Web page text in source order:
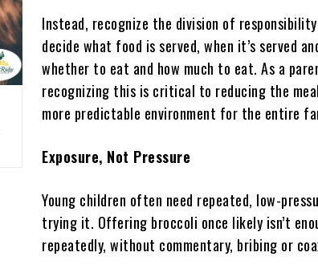
Instead, recognize the division of
decide what food is served, when it’s served
whether to eat and how much to eat. As a
recognizing this is critical to reducing the
more predictable environment for the entire
Exposure, Not Pressure
Young children often need repeated, low-
trying it. Offering broccoli once likely isn’t
repeatedly, without commentary, bribing or